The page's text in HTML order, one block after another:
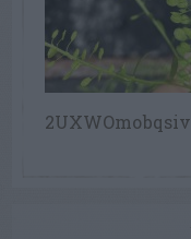
2UXWOmobqsiv